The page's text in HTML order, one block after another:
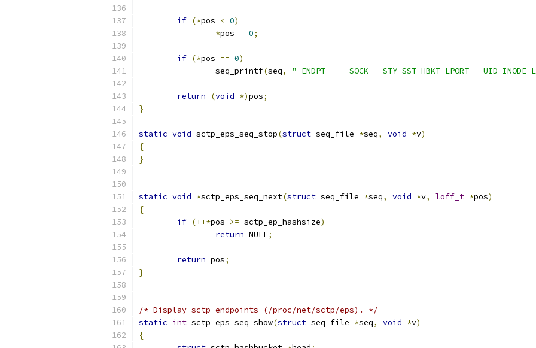
if (*pos < 0)
*pos = 0;
if (*pos == 0)
		seq_printf
(seq, " ENDPT     SOCK   STY SST HBKT LPORT   UID INODE
return (void *)pos;
}
static void sctp_eps_seq_stop(struct seq_file *seq, void *v)
{
}
static void *sctp_eps_seq_next(struct seq_file *seq, void *v, loff_t *pos)
{
if (++*pos >= sctp_ep_hashsize)
return NULL;
return pos;
}
/* Display sctp endpoints (/proc/net/sctp/eps). */
static int sctp_eps_seq_show(struct seq_file *seq, void *v)
{